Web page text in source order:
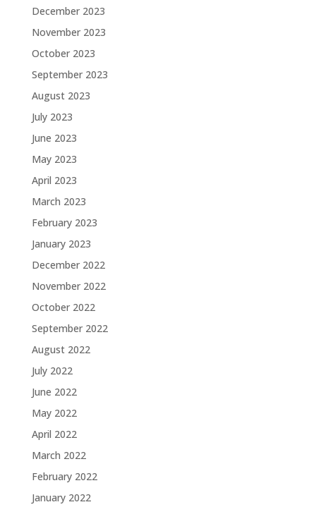
December 2023
November 2023
October 2023
September 2023
August 2023
July 2023
June 2023
May 2023
April 2023
March 2023
February 2023
January 2023
December 2022
November 2022
October 2022
September 2022
August 2022
July 2022
June 2022
May 2022
April 2022
March 2022
February 2022
January 2022